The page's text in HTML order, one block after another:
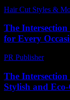
Hair Cut Styles &
The
for Every
PR Publisher-
The
Stylish and